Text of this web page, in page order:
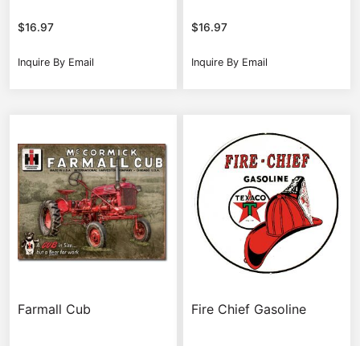
$16.97
Inquire By Email
$16.97
Inquire By Email
Farmall Cub Fire Chief Gasoline